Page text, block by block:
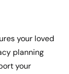
your loved
planning
your